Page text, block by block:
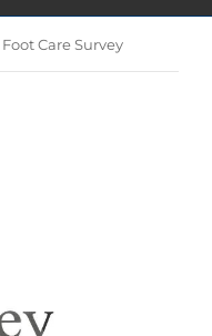
Foot Care Survey